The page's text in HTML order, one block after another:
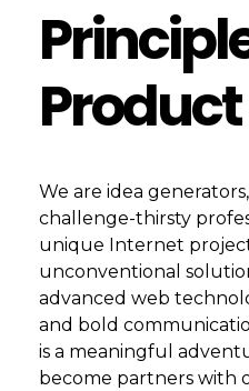
We are idea
challenge-thirsty
unique Internet
unconventional
advanced web
and bold
is a meaningful
become partners with